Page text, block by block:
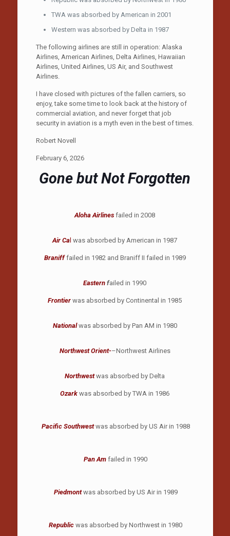
TWA was absorbed by American in 2001
Western was absorbed by Delta in 1987
The following airlines are still in operation: Alaska
Airlines, American Airlines, Delta Airlines, Hawaiian
Airlines, United Airlines, US Air, and Southwest
Airlines.
I have closed with pictures of the fallen carriers, so
enjoy, take some time to look back at the history of
commercial aviation, and never forget that job
security in aviation is a myth even in the best of times.
Robert Novell
February 6, 2026
Gone but Not Forgotten
Aloha Airlines failed in 2008
Air Cal was absorbed by American in 1987
Branifffailed in 1982 and Braniff II failed in 1989
Eastern failed in 1990
Frontierwas absorbed by Continental in 1985
Nationalwas absorbed by Pan AM in 1980
Northwest Orient-–Northwest Airlines
Northwestwas absorbed by Delta
Ozark was absorbed by TWA in 1986
Pacific Southwestwas absorbed by US Air in 1988
Pan Am failed in 1990
Piedmontwas absorbed by US Air in 1989
Republic was absorbed by Northwest in 1980